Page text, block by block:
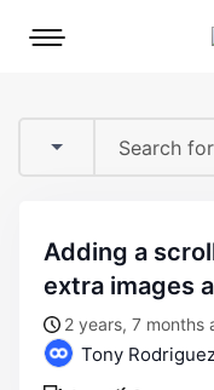
Mobile
adding a scroll feature where the
extra images
2 years, 7 months
Tony